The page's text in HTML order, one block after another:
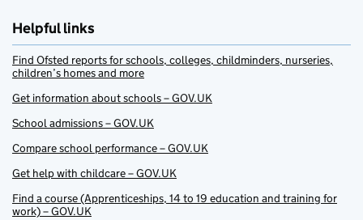
Helpful links
Find Ofsted reports for schools, colleges, childminders, nurseries,
children’s homes and more
Get information about schools – GOV.UK
School admissions – GOV.UK
Compare school performance – GOV.UK
Get help with childcare – GOV.UK
Find a course (Apprenticeships, 14 to 19 education and training for
work) – GOV.UK